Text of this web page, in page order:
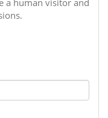
a human visitor and